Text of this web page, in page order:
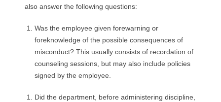
also answer the following questions:
Was the employee given forewarning or
foreknowledge of the possible consequences of
misconduct? This usually consists of recordation of
counseling sessions, but may also include policies
signed by the employee.
Did the department, before administering discipline,